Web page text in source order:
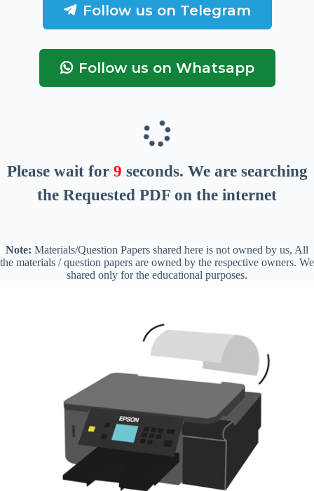
Follow us on Telegram
Follow us on Whatsapp
Please wait for 8 seconds. We are searching
the Requested PDF on the internet
Note: Materials/Question Papers shared here is not owned by us, All
the materials / question papers are owned by the respective owners. We
shared only for the educational purposes.